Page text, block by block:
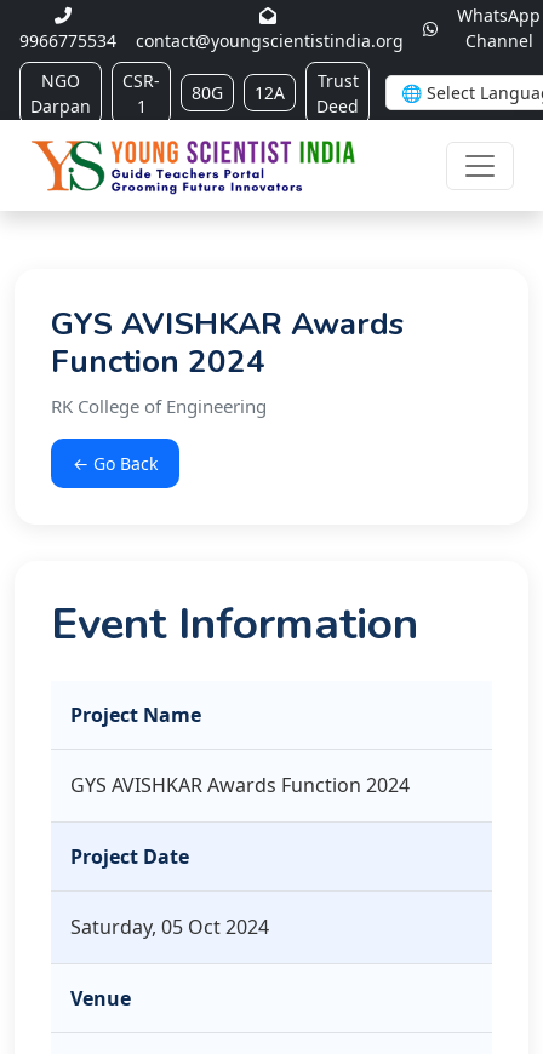
9966775534 contact@youngscientistindia.org
WhatsApp
Channel
NGO
Darpan
CSR-
1
80G 12A
Trust
Deed
GYS AVISHKAR Awards
Function 2024
RK College of Engineering
← Go Back
Event Information
Project Name
GYS AVISHKAR Awards Function 2024
Project Date
Saturday, 05 Oct 2024
Venue